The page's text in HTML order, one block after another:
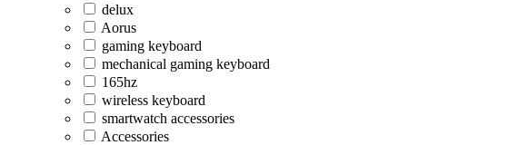
delux
Aorus
gaming keyboard
mechanical gaming keyboard
165hz
wireless keyboard
smartwatch accessories
Accessories